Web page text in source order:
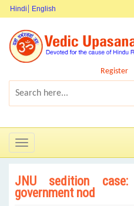
Hindi English
Register
Toggle
navigation
JNU sedition
government nod